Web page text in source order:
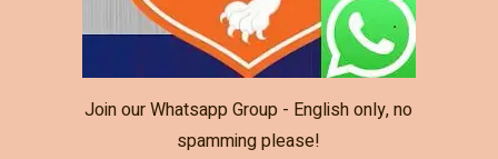
Join our Whatsapp Group - English only, no
spamming please!